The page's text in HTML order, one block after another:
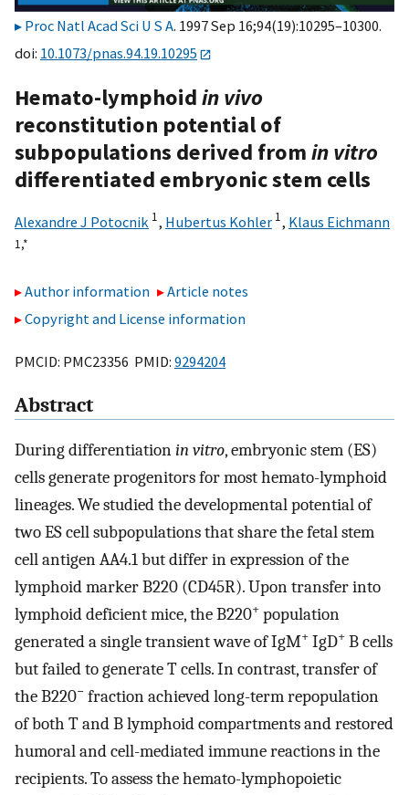
Proc Natl Acad Sci U S A. 1997 Sep 16;94(19):10295–10300.
doi: 10.1073/pnas.94.19.10295
Hemato-lymphoidin vivo
reconstitution potential of
subpopulations derived fromin vitro
differentiated embryonic stem cells
Alexandre J Potocnik 1, Hubertus Kohler 1, Klaus Eichmann
1,*
Author information
Article notes
Copyright and License information
PMCID: PMC23356 PMID: 9294204
Abstract
During differentiationin vitro, embryonic stem (ES)
cells generate progenitors for most hemato-lymphoid
lineages. We studied the developmental potential of
two ES cell subpopulations that share the fetal stem
cell antigen AA4.1 but differ in expression of the
lymphoid marker B220 (CD45R). Upon transfer into
lymphoid deficient mice, the B220+ population
generated a single transient wave of IgM+ IgD+ B cells
but failed to generate T cells. In contrast, transfer of
the B220− fraction achieved long-term repopulation
of both T and B lymphoid compartments and restored
humoral and cell-mediated immune reactions in the
recipients. To assess the hemato-lymphopoietic